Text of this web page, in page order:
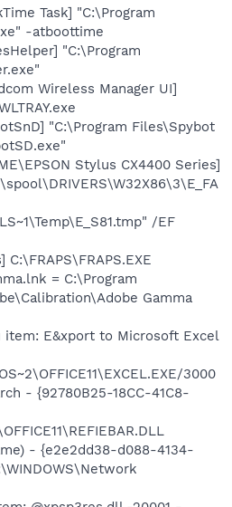
Task] "C:\Program
-atboottime
"C:\Program
Wireless Manager UI]
"C:\Program Files\Spybot
Stylus CX4400 Series]
/EF
= C:\Program
Gamma
E&xport to Microsoft Excel
3000
- {92780B25-18CC-41C8-
- {e2e2dd38-d088-4134-